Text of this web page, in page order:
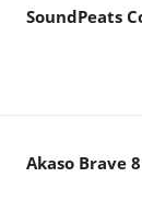
SoundPeats
Akaso Brave